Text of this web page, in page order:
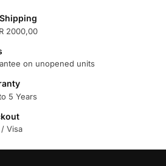
2000,00
on unopened units
5 Years
Visa